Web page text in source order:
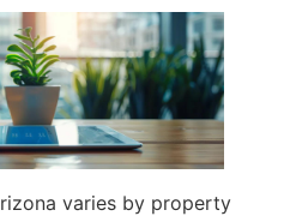
varies by property